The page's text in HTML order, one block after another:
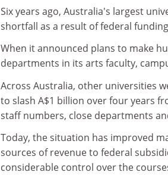
Six years ago, Australia's largest
shortfall as a result of federal
When it announced plans to make
departments in its arts faculty,
Across Australia, other universities
to slash A$1 billion over four years
staff numbers, close departments
Today, the situation has improved
sources of revenue to federal
considerable control over the